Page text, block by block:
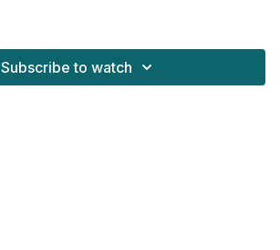
Subscribe to watch